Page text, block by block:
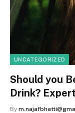
UNCATEGORIZED
Should you
Drink?
By